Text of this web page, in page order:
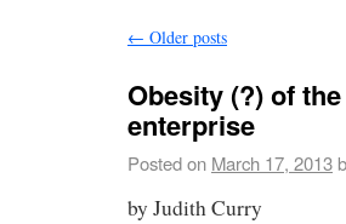
← Older posts
Obesity (?) of
enterprise
Posted on March 17, 2013
by Judith Curry